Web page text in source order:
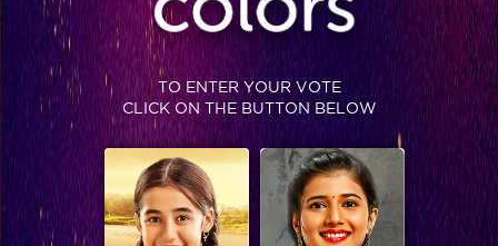
BIGG BOSS 13
MON-FRI 8:30 PM ET/PT, SAT-SUN 9 PM ET/PT
DRAMA, ENTERTAINMENT
STAY SOCIAL
TO ENTER YOUR VOTE
CLICK ON THE BUTTON BELOW